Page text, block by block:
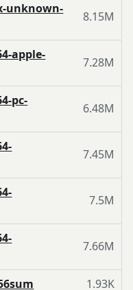
unknown-
8.15M
apple-
7.28M
pc-
6.48M
7.45M
7.5M
7.66M
1.93K